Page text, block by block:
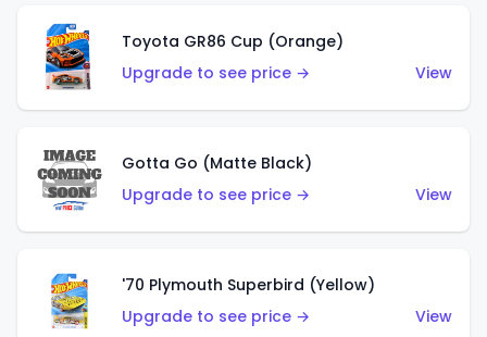
Toyota GR86 Cup (Orange)
Upgrade to see price →
View
Gotta Go (Matte Black)
Upgrade to see price →
View
'70 Plymouth Superbird (Yellow)
Upgrade to see price →
View